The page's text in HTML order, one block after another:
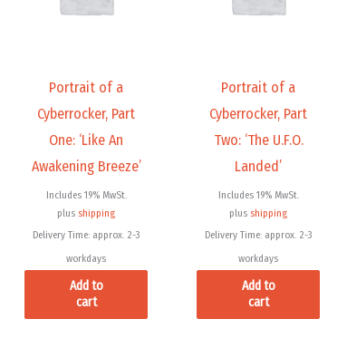
Portrait of a
Cyberrocker, Part
One: ‘Like An
Awakening Breeze’
Includes 19% MwSt.
plus shipping
Delivery Time: approx. 2-3
workdays
Add to
cart
Portrait of a
Cyberrocker, Part
Two: ‘The U.F.O.
Landed’
Includes 19% MwSt.
plus shipping
Delivery Time: approx. 2-3
workdays
Add to
cart